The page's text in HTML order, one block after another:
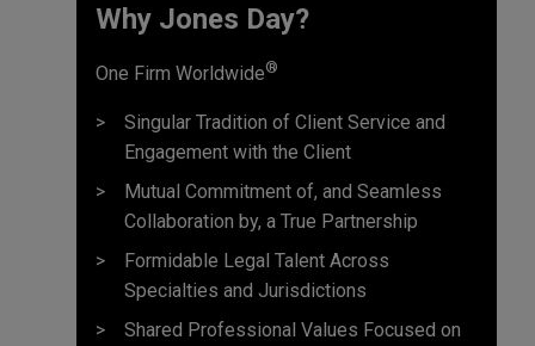
Why Jones Day? ​
One Firm Worldwide®
Singular Tradition of Client Service and
Engagement with the Client
Mutual Commitment of, and Seamless
Collaboration by, a True Partnership
Formidable Legal Talent Across
Specialties and Jurisdictions
Shared Professional Values Focused on